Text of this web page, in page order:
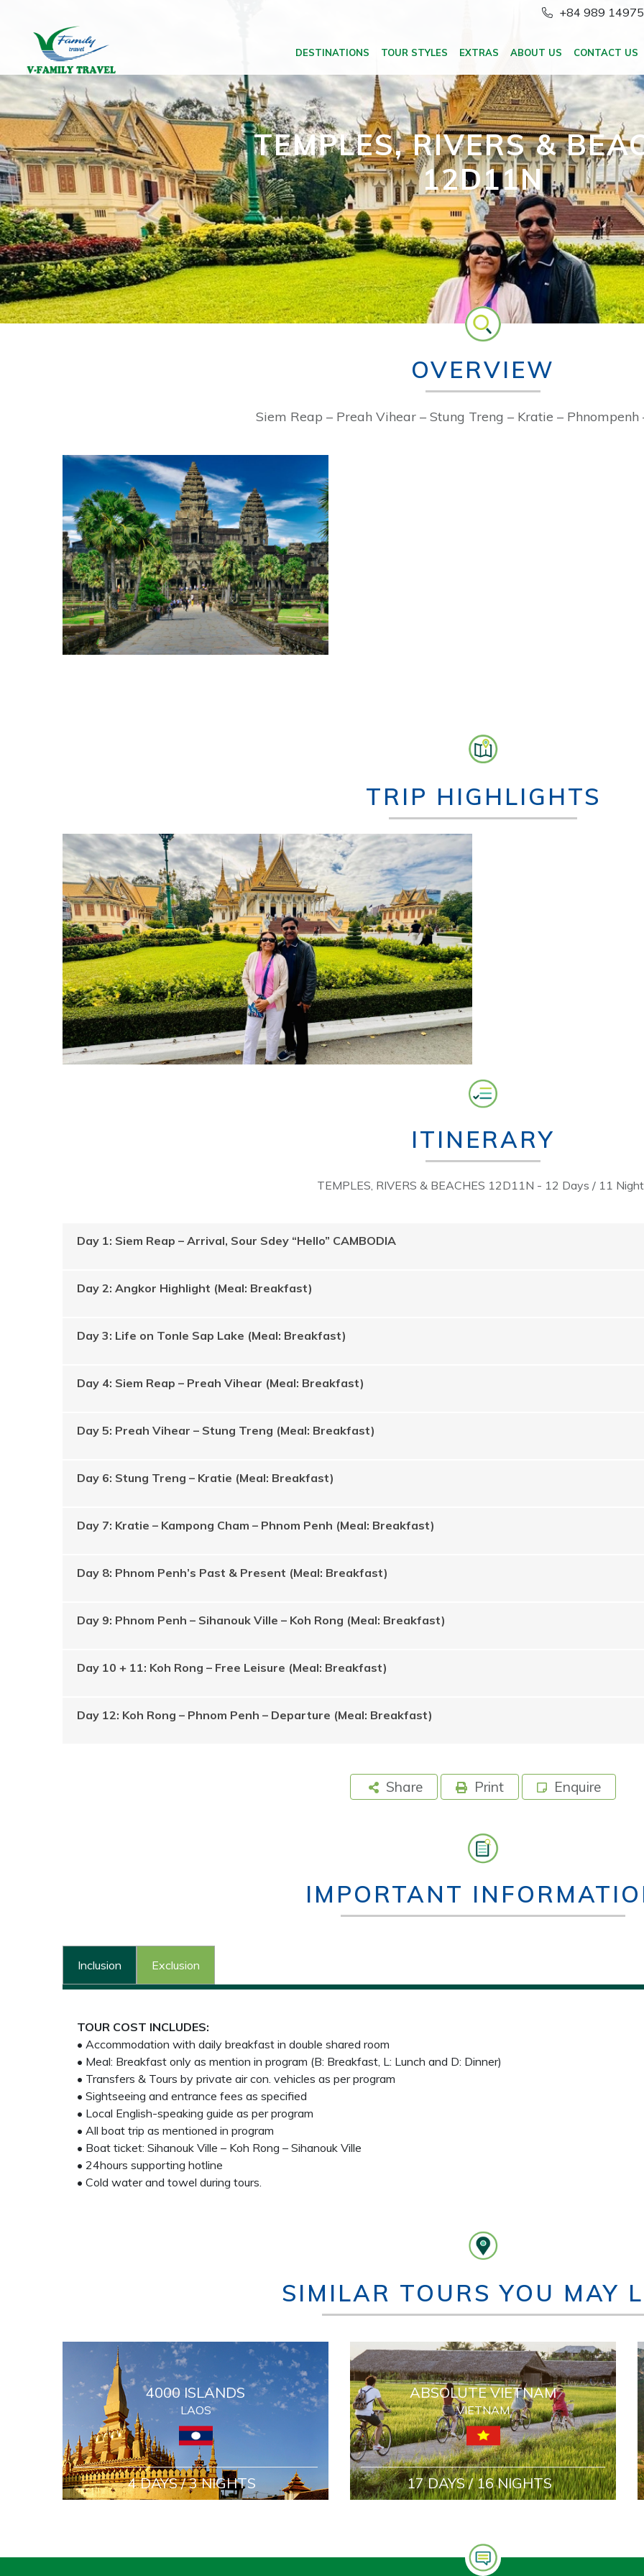
+84 989
DESTINATIONS TOUR STYLES EXTRAS ABOUT US CONTACT US
TEMPLES, RIVERS &
12D11N
OVERVIEW
Siem Reap – Preah Vihear – Stung Treng – Kratie – Phnompenh
TRIP HIGHLIGHTS
ITINERARY
TEMPLES, RIVERS & BEACHES 12D11N - 12 Days / 11
Day 1: Siem Reap – Arrival, Sour Sdey “Hello” CAMBODIA
Day 2: Angkor Highlight (Meal: Breakfast)
Day 3: Life on Tonle Sap Lake (Meal: Breakfast)
Day 4: Siem Reap – Preah Vihear (Meal: Breakfast)
Day 5: Preah Vihear – Stung Treng (Meal: Breakfast)
Day 6: Stung Treng – Kratie (Meal: Breakfast)
Day 7: Kratie – Kampong Cham – Phnom Penh (Meal: Breakfast)
Day 8: Phnom Penh’s Past & Present (Meal: Breakfast)
Day 9: Phnom Penh – Sihanouk Ville – Koh Rong (Meal: Breakfast)
Day 10 + 11: Koh Rong – Free Leisure (Meal: Breakfast)
Day 12: Koh Rong – Phnom Penh – Departure (Meal: Breakfast)
Share Print Enquire
IMPORTANT
Inclusion Exclusion
TOUR COST INCLUDES:
• Accommodation with daily breakfast in double shared room
• Meal: Breakfast only as mention in program (B: Breakfast, L: Lunch and D: Dinner)
• Transfers & Tours by private air con. vehicles as per program
• Sightseeing and entrance fees as specified
• Local English-speaking guide as per program
• All boat trip as mentioned in program
• Boat ticket: Sihanouk Ville – Koh Rong – Sihanouk Ville
• 24hours supporting hotline
• Cold water and towel during tours.
SIMILAR TOURS YOU MAY
4000 ISLANDS
LAOS
4 DAYS / 3 NIGHTS
ABSOLUTE VIETNAM
VIETNAM
17 DAYS / 16 NIGHTS